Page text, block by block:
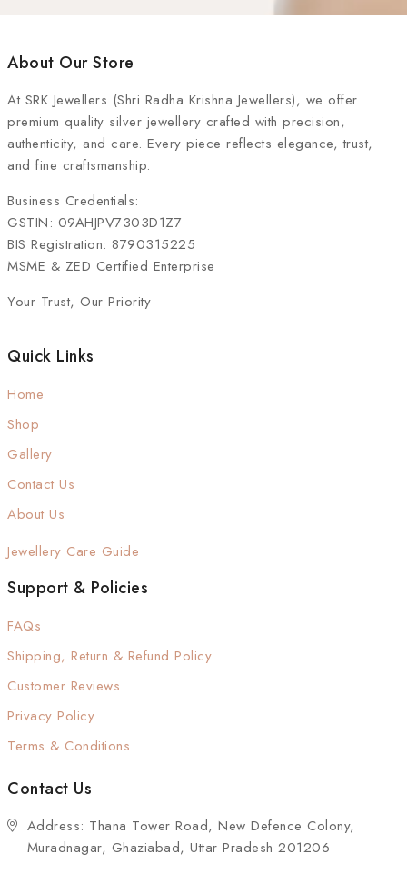
About Our Store
At SRK Jewellers (Shri Radha Krishna Jewellers), we offer
premium quality silver jewellery crafted with precision,
authenticity, and care. Every piece reflects elegance, trust,
and fine craftsmanship.
Business Credentials:
GSTIN: 09AHJPV7303D1Z7
BIS Registration: 8790315225
MSME & ZED Certified Enterprise
Your Trust, Our Priority
Quick Links
Home
Shop
Gallery
Contact Us
About Us
Jewellery Care Guide
Support & Policies
FAQs
Shipping, Return & Refund Policy
Customer Reviews
Privacy Policy
Terms & Conditions
Contact Us
Address: Thana Tower Road, New Defence Colony,
Muradnagar, Ghaziabad, Uttar Pradesh 201206